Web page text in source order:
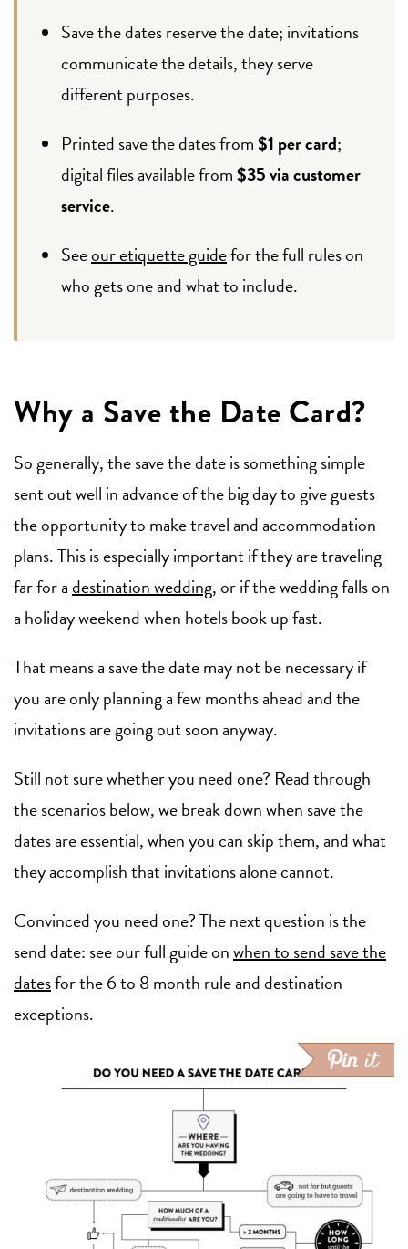
Save the dates reserve the date; invitations
communicate the details, they serve
different purposes.
Printed save the dates from$1 per card;
digital files available from$35 via customer
service.
Seeour etiquette guidefor the full rules on
who gets one and what to include.
Why a Save the Date Card?
So generally, the save the date is something simple
sent out well in advance of the big day to give guests
the opportunity to make travel and accommodation
plans. This is especially important if they are traveling
far for adestination wedding, or if the wedding falls on
a holiday weekend when hotels book up fast.
That means a save the date may not be necessary if
you are only planning a few months ahead and the
invitations are going out soon anyway.
Still not sure whether you need one? Read through
the scenarios below, we break down when save the
dates are essential, when you can skip them, and what
they accomplish that invitations alone cannot.
Convinced you need one? The next question is the
send date: see our full guide onwhen to send save the
datesfor the 6 to 8 month rule and destination
exceptions.